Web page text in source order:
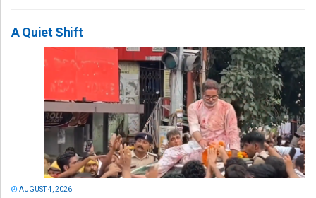
A Quiet Shift
AUGUST 4, 2026